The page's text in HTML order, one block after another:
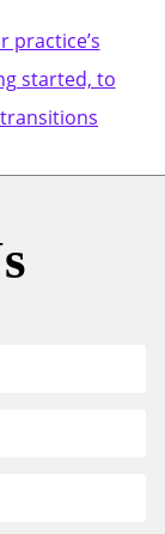
practice’s
started, to